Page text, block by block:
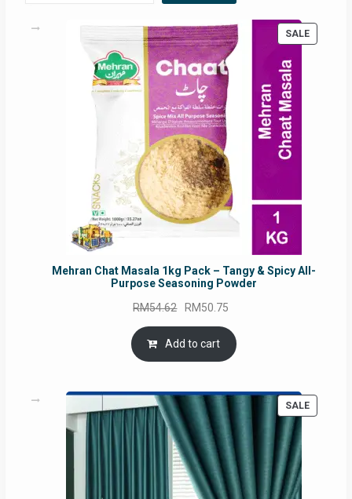
SALE
ON
Mehran Chat Masala 1kg Pack – Tangy & Spicy All-
Purpose Seasoning Powder
RM54.62 Original
price
was:
RM54.62.
RM50.75
is:
Add to cart
SALE